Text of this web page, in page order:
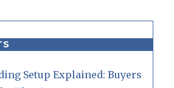
Setup Explained: Buyers